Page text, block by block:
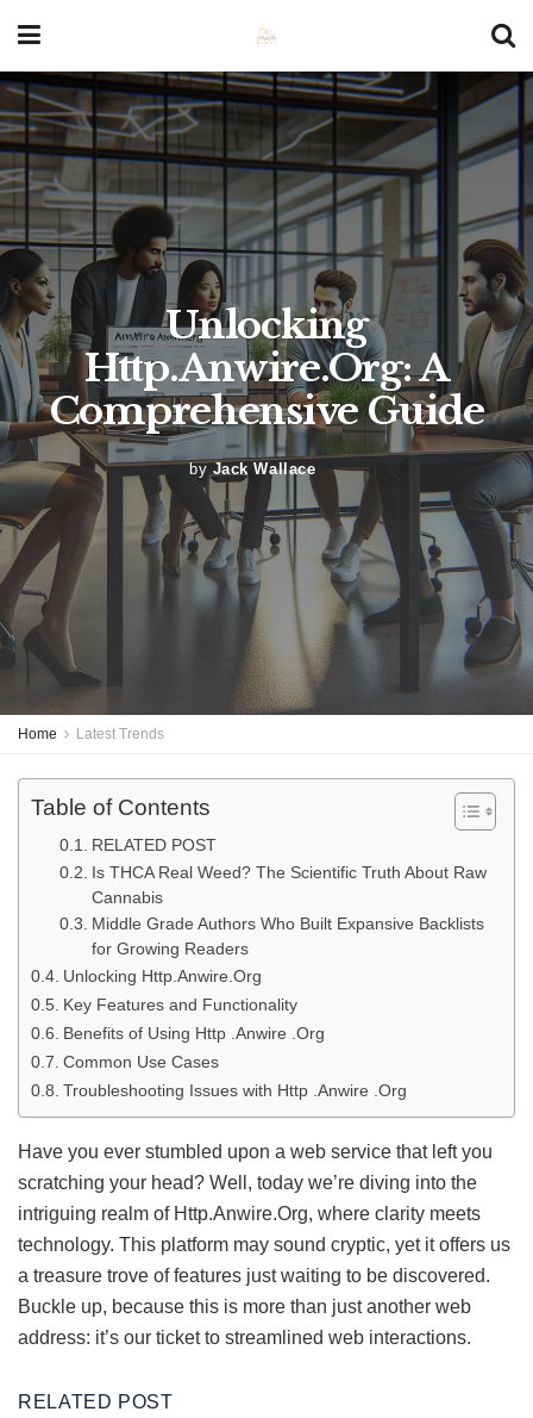
Unlocking
Http.Anwire.Org: A
Comprehensive Guide
by Jack Wallace
Home Latest Trends
Table of Contents
RELATED POST
Is THCA Real Weed? The Scientific Truth About Raw
Cannabis
Middle Grade Authors Who Built Expansive Backlists
for Growing Readers
Unlocking Http.Anwire.Org
Key Features and Functionality
Benefits of Using Http .Anwire .Org
Common Use Cases
Troubleshooting Issues with Http .Anwire .Org
Have you ever stumbled upon a web service that left you
scratching your head? Well, today we’re diving into the
intriguing realm of Http.Anwire.Org, where clarity meets
technology. This platform may sound cryptic, yet it offers us
a treasure trove of features just waiting to be discovered.
Buckle up, because this is more than just another web
address: it’s our ticket to streamlined web interactions.
RELATED POST